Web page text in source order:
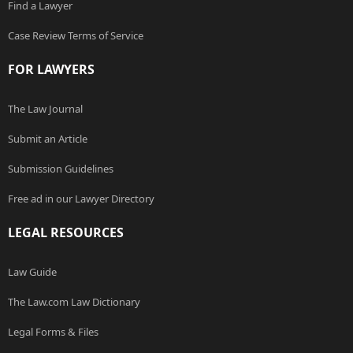
Find a Lawyer
Case Review Terms of Service
FOR LAWYERS
The Law Journal
Submit an Article
Submission Guidelines
Free ad in our Lawyer Directory
LEGAL RESOURCES
Law Guide
The Law.com Law Dictionary
Legal Forms & Files